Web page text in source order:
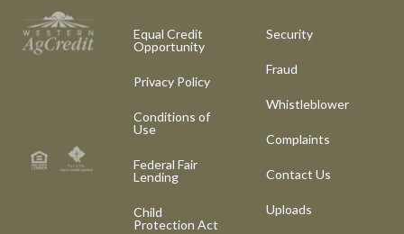
Equal Credit
Opportunity
Privacy Policy
Conditions of
Use
Federal Fair
Lending
Child
Protection Act
Security
Fraud
Whistleblower
Complaints
Contact Us
Uploads